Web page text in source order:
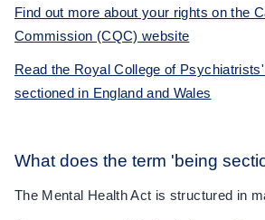
Find out more about your rights on the
Commission (CQC) website
Read the Royal College of
sectioned in England and Wales
What does the term 'being
The Mental Health Act is structured in